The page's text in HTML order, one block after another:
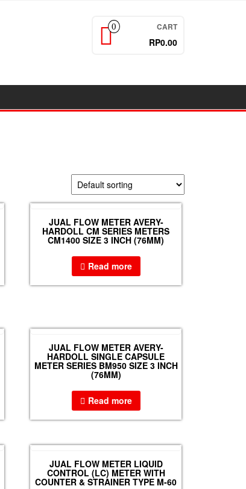
0 CART
RP0.00
JUAL FLOW METER AVERY-
HARDOLL CM SERIES METERS
CM1400 SIZE 3 INCH (76MM)
Read more
JUAL FLOW METER AVERY-
HARDOLL SINGLE CAPSULE
METER SERIES BM950 SIZE 3 INCH
(76MM)
Read more
JUAL FLOW METER LIQUID
CONTROL (LC) METER WITH
COUNTER & STRAINER TYPE M-60